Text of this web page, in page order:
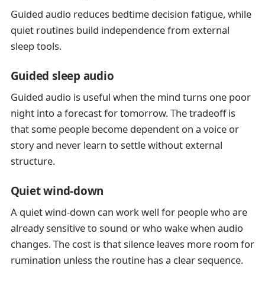
Guided audio reduces bedtime decision fatigue, while
quiet routines build independence from external
sleep tools.
Guided sleep audio
Guided audio is useful when the mind turns one poor
night into a forecast for tomorrow. The tradeoff is
that some people become dependent on a voice or
story and never learn to settle without external
structure.
Quiet wind-down
A quiet wind-down can work well for people who are
already sensitive to sound or who wake when audio
changes. The cost is that silence leaves more room for
rumination unless the routine has a clear sequence.